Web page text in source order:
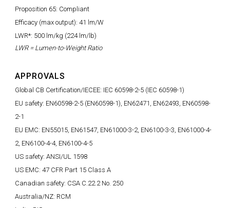
Proposition 65: Compliant
Efficacy (max output): 41 lm/W
LWR*: 500 lm/kg (224 lm/lb)
LWR = Lumen-to-Weight Ratio
APPROVALS
Global CB Certification/IECEE: IEC 60598-2-5 (IEC 60598-1)
EU safety: EN60598-2-5 (EN60598-1), EN62471, EN62493, EN60598-
2-1
EU EMC: EN55015, EN61547, EN61000-3-2, EN6100-3-3, EN61000-4-
2, EN6100-4-4, EN6100-4-5
US safety: ANSI/UL 1598
US EMC: 47 CFR Part 15 Class A
Canadian safety: CSA C.22.2 No. 250
Australia/NZ: RCM